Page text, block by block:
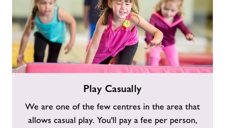
Play Casually
We are one of the few centres in the area that
allows casual play. You'll pay a fee per person,